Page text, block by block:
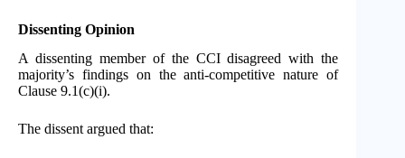
Dissenting Opinion
A dissenting member of the CCI disagreed with the
majority’s findings on the anti-competitive nature of
Clause 9.1(c)(i).
The dissent argued that: